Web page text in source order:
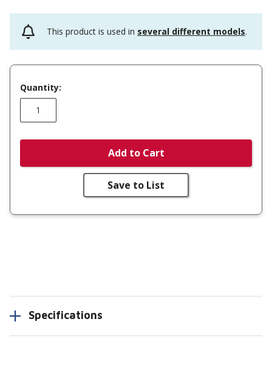
This product is used in several different models.
Quantity:
Add to Cart
Save to List
Specifications